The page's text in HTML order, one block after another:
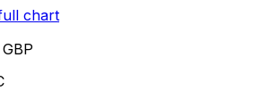
chart